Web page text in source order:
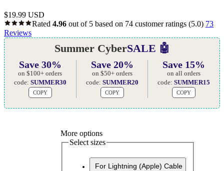
$19.99 USD
Rated 4.96 out of 5 based on 74 customer ratings (5.0) 73
Reviews
Summer CyberSALE 🤖
Save 30%
on $100+ orders
code: SUMMER30
COPY
Save 20%
on $50+ orders
code: SUMMER20
COPY
Save 15%
on all orders
code:SUMMER15
COPY
More options
Select sizes
For Lightning (Apple) Cable